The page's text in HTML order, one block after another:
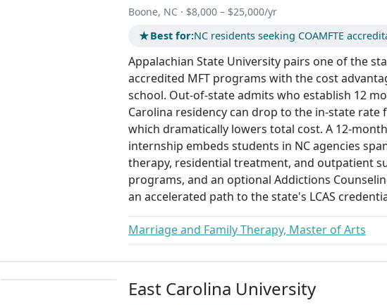
Boone, NC · $8,000 – $25,000/yr
★Best for:NC residents seeking COAMFTE
Appalachian State University pairs one of the
accredited MFT programs with the cost
school. Out-of-state admits who establish 12
Carolina residency can drop to the in-state rate
which dramatically lowers total cost. A 12-
internship embeds students in NC agencies
therapy, residential treatment, and outpatient
programs, and an optional Addictions
an accelerated path to the state's LCAS
Marriage and Family Therapy, Master of Arts
East Carolina University